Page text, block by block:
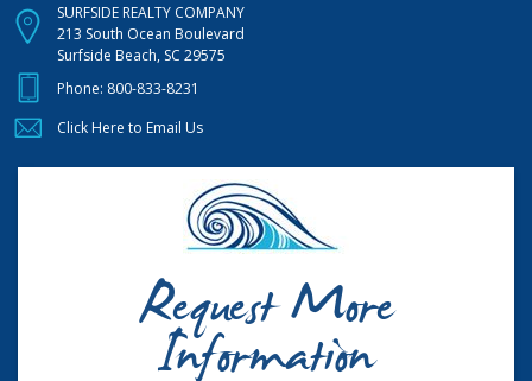
SURFSIDE REALTY COMPANY
213 South Ocean Boulevard
Surfside Beach, SC 29575
Phone: 800-833-8231
Click Here to Email Us
Request More
Information